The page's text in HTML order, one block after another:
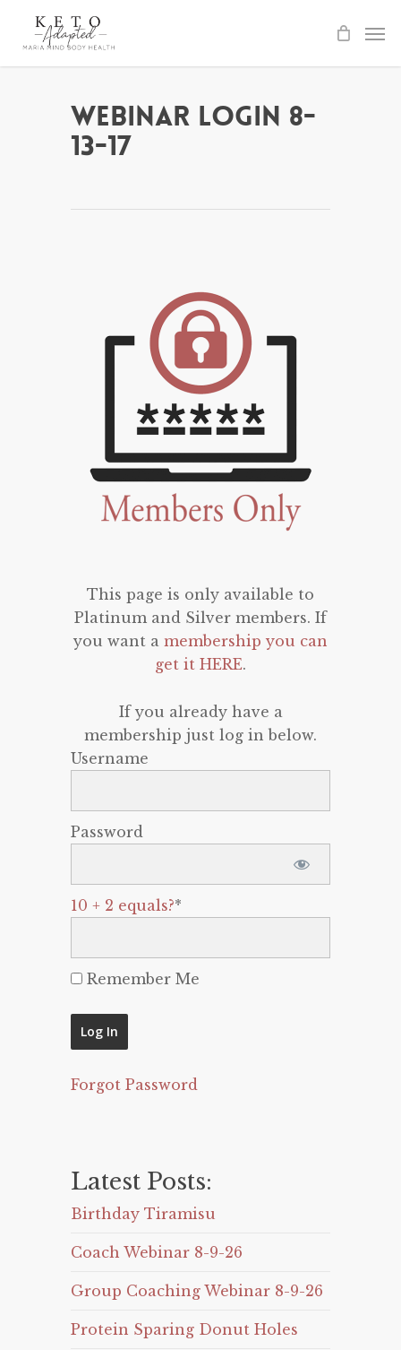
Webinar Login 8-
13-17
This page is only available to
Platinum and Silver members. If
you want a membership you can
get it HERE.
If you already have a
membership just log in below.
Username
Password
10 + 2 equals?*
Remember Me
Forgot Password
Latest Posts:
Birthday Tiramisu
Coach Webinar 8-9-26
Group Coaching Webinar 8-9-26
Protein Sparing Donut Holes